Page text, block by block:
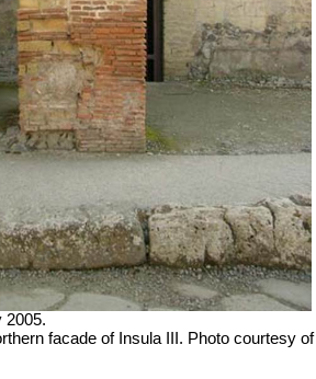
2005.
facade of Insula III. Photo courtesy of